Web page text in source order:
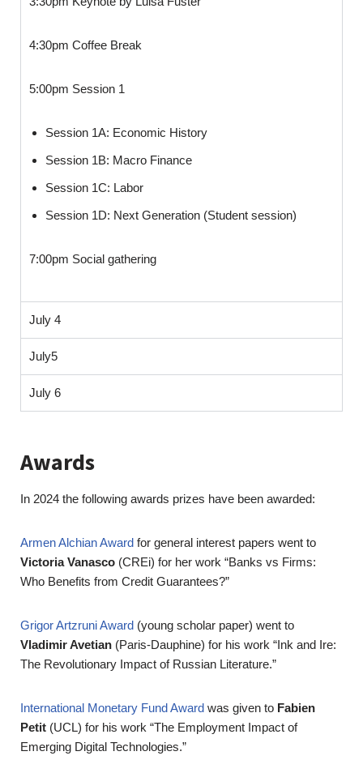
4:30pm Coffee Break
5:00pm Session 1
Session 1A: Economic History
Session 1B: Macro Finance
Session 1C: Labor
Session 1D: Next Generation (Student session)
7:00pm Social gathering
July 4
July5
July 6
Awards
In 2024 the following awards prizes have been awarded:
Armen Alchian Award for general interest papers went to
Victoria Vanasco (CREi) for her work “Banks vs Firms:
Who Benefits from Credit Guarantees?”
Grigor Artzruni Award (young scholar paper) went to
Vladimir Avetian (Paris-Dauphine) for his work “Ink and Ire:
The Revolutionary Impact of Russian Literature.”
International Monetary Fund Award was given to Fabien
Petit (UCL) for his work “The Employment Impact of
Emerging Digital Technologies.”